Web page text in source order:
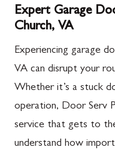
Expert Garage
Church, VA
Experiencing garage
VA can disrupt your
Whether it’s a stuck
operation, Door Serv
service that gets to
understand how